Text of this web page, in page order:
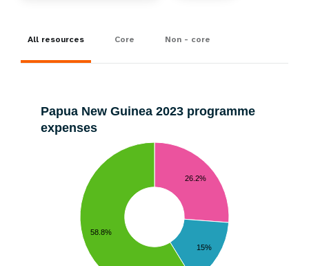
All resources Core Non - core
Papua New Guinea 2023 programme
expenses
26.2%
15%
58.8%